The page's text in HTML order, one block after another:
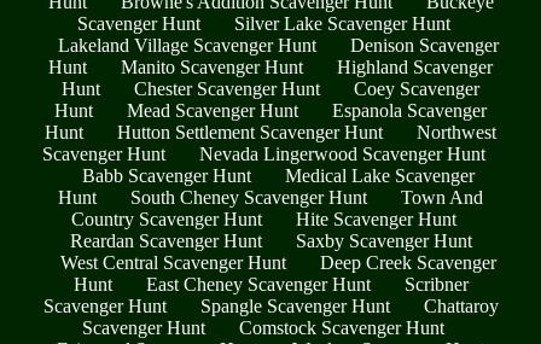
Scavenger Hunt
Silver Lake Scavenger Hunt
Lakeland Village Scavenger Hunt
Denison Scavenger
Hunt
Manito Scavenger Hunt
Highland Scavenger
Hunt
Chester Scavenger Hunt
Coey Scavenger
Hunt
Mead Scavenger Hunt
Espanola Scavenger
Hunt
Hutton Settlement Scavenger Hunt
Northwest
Scavenger Hunt
Nevada Lingerwood Scavenger Hunt
Babb Scavenger Hunt
Medical Lake Scavenger
Hunt
South Cheney Scavenger Hunt
Town And
Country Scavenger Hunt
Hite Scavenger Hunt
Reardan Scavenger Hunt
Saxby Scavenger Hunt
West Central Scavenger Hunt
Deep Creek Scavenger
Hunt
East Cheney Scavenger Hunt
Scribner
Scavenger Hunt
Spangle Scavenger Hunt
Chattaroy
Scavenger Hunt
Comstock Scavenger Hunt